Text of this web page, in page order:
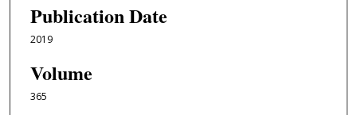
Publication Date
2019
Volume
365